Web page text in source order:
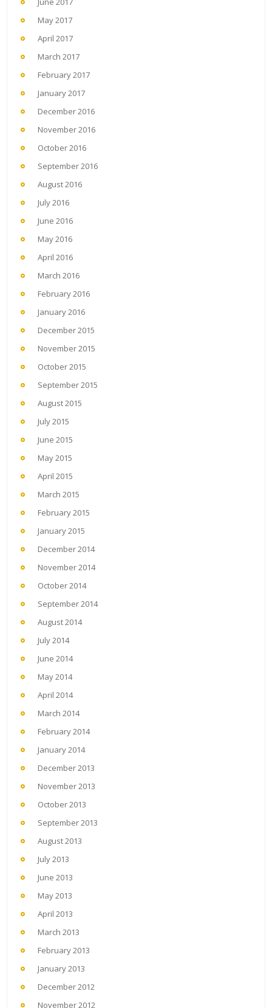
May 2017
April 2017
March 2017
February 2017
January 2017
December 2016
November 2016
October 2016
September 2016
August 2016
July 2016
June 2016
May 2016
April 2016
March 2016
February 2016
January 2016
December 2015
November 2015
October 2015
September 2015
August 2015
July 2015
June 2015
May 2015
April 2015
March 2015
February 2015
January 2015
December 2014
November 2014
October 2014
September 2014
August 2014
July 2014
June 2014
May 2014
April 2014
March 2014
February 2014
January 2014
December 2013
November 2013
October 2013
September 2013
August 2013
July 2013
June 2013
May 2013
April 2013
March 2013
February 2013
January 2013
December 2012
November 2012